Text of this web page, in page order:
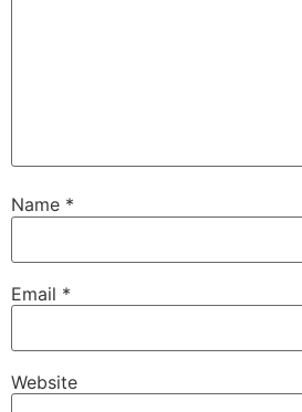
Name *
Email *
Website